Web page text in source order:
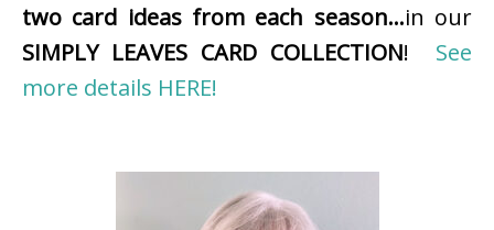
two card ideas from each season…in our
SIMPLY LEAVES CARD COLLECTION! See
more details HERE!